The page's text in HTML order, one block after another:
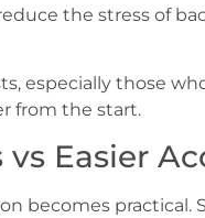
the stress of
especially those
from the start.
Easier
becomes practical.